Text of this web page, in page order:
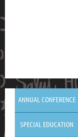
ANNUAL CONFERENCE
SPECIAL EDUCATION